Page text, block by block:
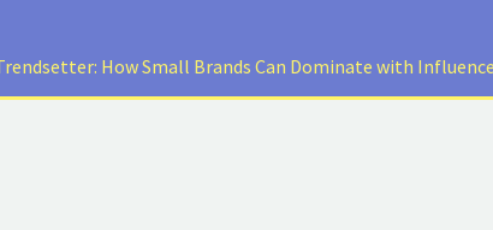
How Small Brands Can Dominate with